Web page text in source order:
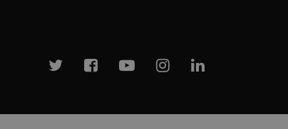
TwitterFacebook
YoutubeInstagram
Linkedin